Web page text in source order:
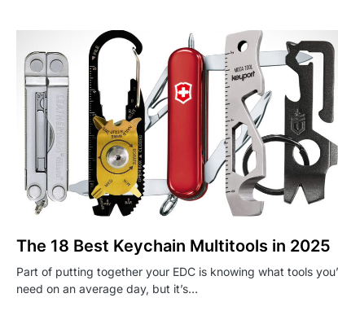
The 18 Best Keychain Multitools in 2025
Part of putting together your EDC is knowing what tools
need on an average day, but it’s…